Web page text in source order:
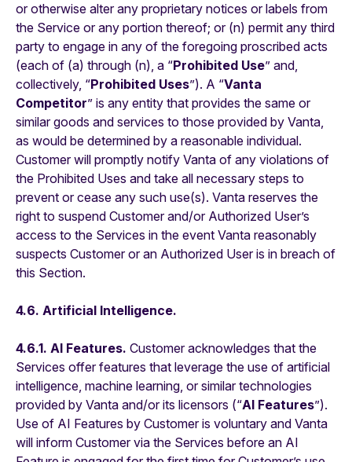
or otherwise alter any proprietary notices or labels from
the Service or any portion thereof; or (n) permit any third
party to engage in any of the foregoing proscribed acts
(each of (a) through (n), a “Prohibited Use” and,
collectively, “Prohibited Uses”). A “Vanta
Competitor” is any entity that provides the same or
similar goods and services to those provided by Vanta,
as would be determined by a reasonable individual.
Customer will promptly notify Vanta of any violations of
the Prohibited Uses and take all necessary steps to
prevent or cease any such use(s). Vanta reserves the
right to suspend Customer and/or Authorized User’s
access to the Services in the event Vanta reasonably
suspects Customer or an Authorized User is in breach of
this Section.
4.6. Artificial Intelligence.
4.6.1. AI Features. Customer acknowledges that the
Services offer features that leverage the use of artificial
intelligence, machine learning, or similar technologies
provided by Vanta and/or its licensors (“AI Features”).
Use of AI Features by Customer is voluntary and Vanta
will inform Customer via the Services before an AI